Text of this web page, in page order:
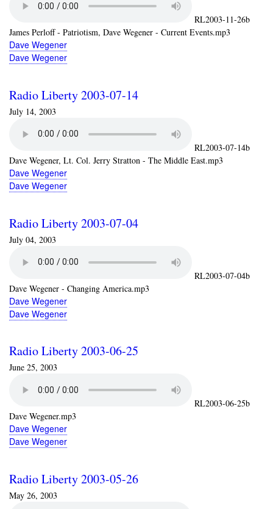
RL2003-11-26b
James Perloff - Patriotism, Dave Wegener - Current Events.mp3
Dave Wegener
Dave Wegener
Radio Liberty 2003-07-14
July 14, 2003
RL2003-07-14b
Dave Wegener, Lt. Col. Jerry Stratton - The Middle East.mp3
Dave Wegener
Dave Wegener
Radio Liberty 2003-07-04
July 04, 2003
RL2003-07-04b
Dave Wegener - Changing America.mp3
Dave Wegener
Dave Wegener
Radio Liberty 2003-06-25
June 25, 2003
RL2003-06-25b
Dave Wegener.mp3
Dave Wegener
Dave Wegener
Radio Liberty 2003-05-26
May 26, 2003